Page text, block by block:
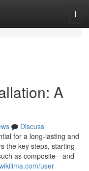
A
Discuss
for a long-lasting and
the key steps, starting
as composite—and
user